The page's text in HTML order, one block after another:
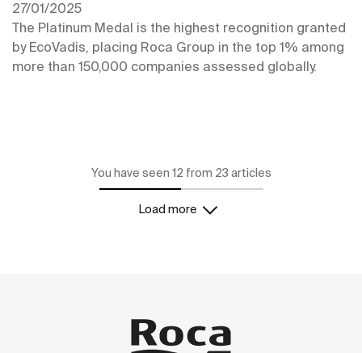
27/01/2025
The Platinum Medal is the highest recognition granted
by EcoVadis, placing Roca Group in the top 1% among
more than 150,000 companies assessed globally.
You have seen 12 from 23 articles
Load more